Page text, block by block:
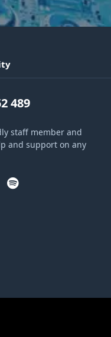
489
staff member and
and support on any